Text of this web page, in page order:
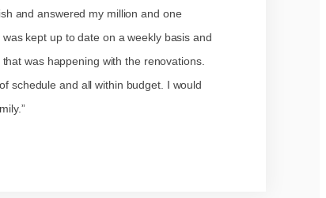
and answered my million and one
kept up to date on a weekly basis and
was happening with the renovations.
schedule and all within budget. I would